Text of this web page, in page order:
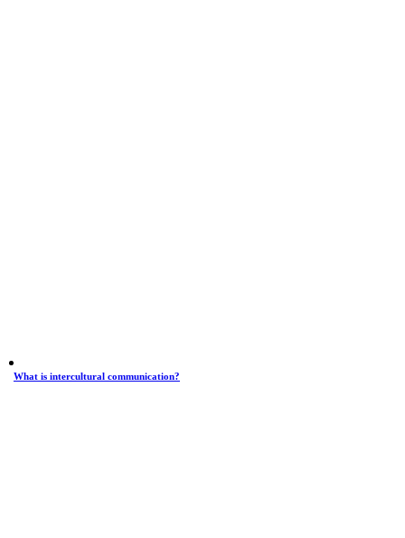
What is intercultural communication?